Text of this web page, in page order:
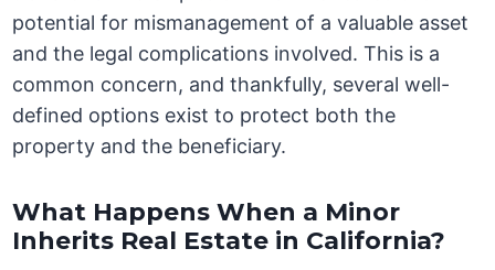
potential for mismanagement of a valuable asset
and the legal complications involved. This is a
common concern, and thankfully, several well-
defined options exist to protect both the
property and the beneficiary.
What Happens When a Minor
Inherits Real Estate in California?